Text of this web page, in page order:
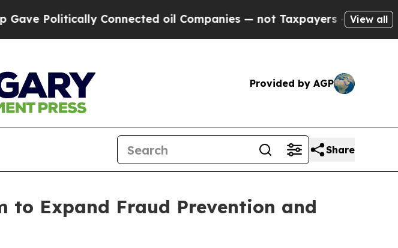
Connected oil Companies — not Taxpayers — the Chance to
View all
Provided by AGP
Share
to Expand Fraud Prevention and